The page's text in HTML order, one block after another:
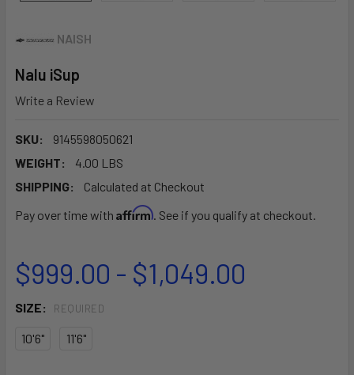
NAISH
Nalu iSup
Write a Review
SKU:
9145598050621
WEIGHT:
4.00 LBS
SHIPPING:
Calculated at Checkout
Pay over time with Affirm. See if you qualify at checkout.
$999.00 - $1,049.00
SIZE: REQUIRED
10'6" 11'6"